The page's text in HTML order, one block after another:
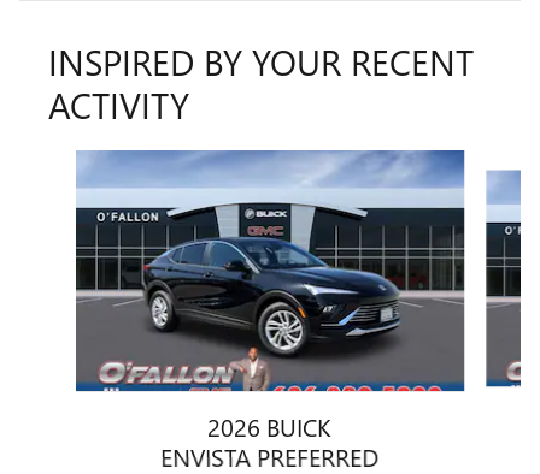
INSPIRED BY YOUR RECENT
ACTIVITY
2026 BUICK
ENVISTA PREFERRED